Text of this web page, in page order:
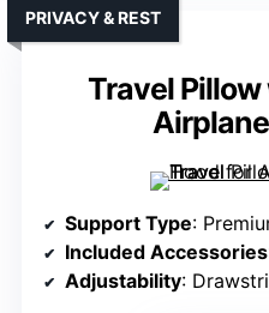
Travel
PRIVACY & REST
Support Type:
Included Accessories
Adjustability: